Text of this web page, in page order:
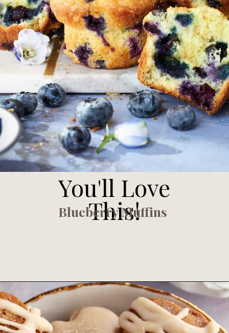
You'll Love
This!
Blueberry Muffins
Opening https://www.fooddolls.com/starbucks-blueberry-muffins-recipe/